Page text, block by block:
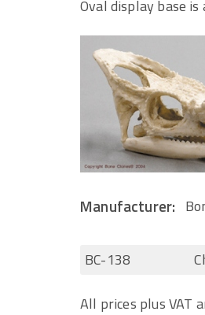
Oval display base
Manufacturer:
BC-138
All prices plus VAT